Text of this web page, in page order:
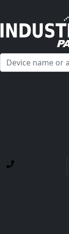
Hello! I'm happy
service offerings.